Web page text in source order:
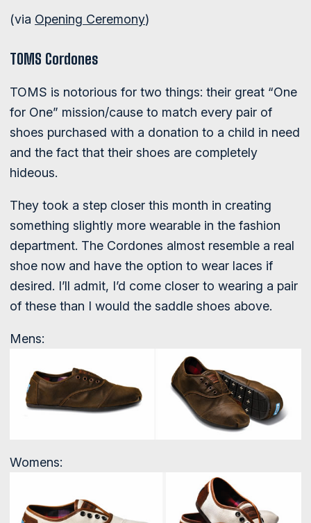
(via Opening Ceremony)
TOMS Cordones
TOMS is notorious for two things: their great “One
for One” mission/cause to match every pair of
shoes purchased with a donation to a child in need
and the fact that their shoes are completely
hideous.
They took a step closer this month in creating
something slightly more wearable in the fashion
department. The Cordones almost resemble a real
shoe now and have the option to wear laces if
desired. I’ll admit, I’d come closer to wearing a pair
of these than I would the saddle shoes above.
Mens:
Womens: